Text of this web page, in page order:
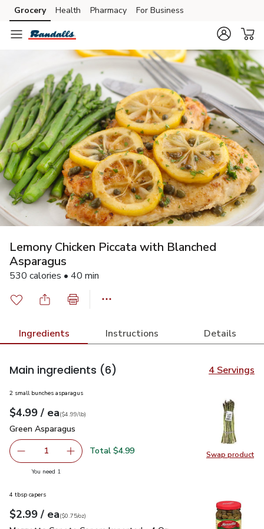
Skip to search
Skip to main content
Skip to cookie settings
Skip to chat
Grocery Health Pharmacy For Business
Lemony Chicken Piccata with Blanched
Asparagus
530 calories • 40 min
Ingredients Instructions Details
Main ingredients (6) 4 Servings
Swap product
Swap
2 small bunches asparagus
Your price$4.99
$4.99 / eaeach
$4.99perlb($4.99/lb)
Green Asparagus
Green Asparagus
Remove Green Asparagus
1 Add one, Green Asparagus
Total $4.99
You need 1
4 tbsp capers
Your price$2.99
$2.99 / eaeach
$0.75perounce
($0.75/oz)